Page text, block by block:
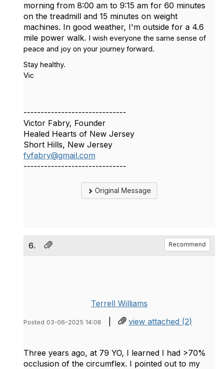
morning from 8:00 am to 9:15 am for 60 minutes
on the treadmill and 15 minutes on weight
machines. In good weather, I'm outside for a 4.6
mile power walk. I wish everyone the same sense of
peace and joy on your journey forward.
Stay healthy.
Vic
------------------------------
Victor Fabry, Founder
Healed Hearts of New Jersey
Short Hills, New Jersey
fvfabry@gmail.com
------------------------------
Original Message
6. Recommend
Terrell Williams
Posted 03-06-2025 14:08 | view attached (2)
Three years ago, at 79 YO, I learned I had >70%
occlusion of the circumflex. I pointed out to my